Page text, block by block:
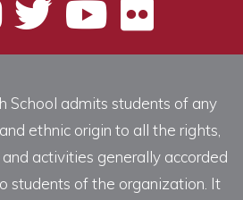
School admits students of any
ethnic origin to all the rights,
activities generally accorded
students of the organization. It